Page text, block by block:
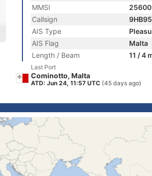
MMSI
Callsign
AIS Type
AIS Flag
Malta
Length / Beam
11 / 4
Last Port
Cominotto, Malta
ATD: Jun 24, 11:57 UTC (45 days ago)